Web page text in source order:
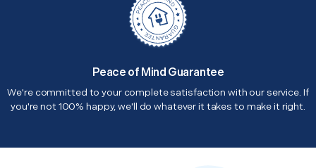
Peace of Mind Guarantee
We're committed to your complete satisfaction with our service. If
you're not 100% happy, we'll do whatever it takes to make it right.